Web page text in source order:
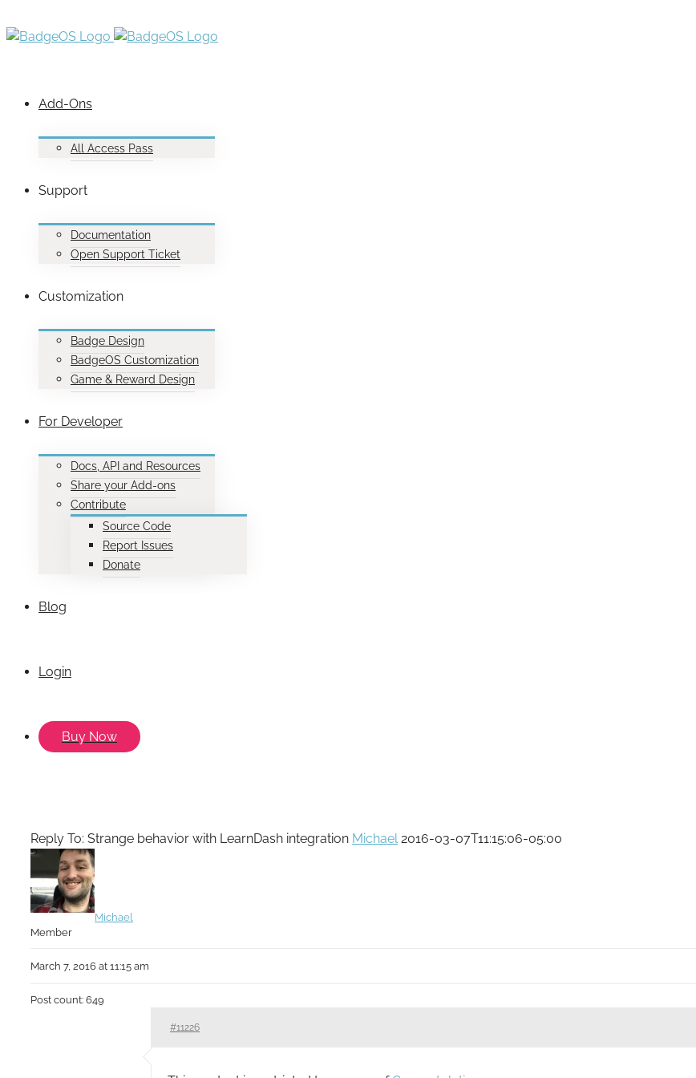
Add-Ons
All Access Pass
Support
Documentation
Open Support Ticket
Customization
Badge Design
BadgeOS Customization
Game & Reward Design
For Developer
Docs, API and Resources
Share your Add-ons
Contribute
Source Code
Report Issues
Donate
Blog
Login
Buy Now
Reply To: Strange behavior with LearnDash integration Michael 2016-03-07T11:15:06-05:00
Michael
Member
March 7, 2016 at 11:15 am
Post count: 649
#11226